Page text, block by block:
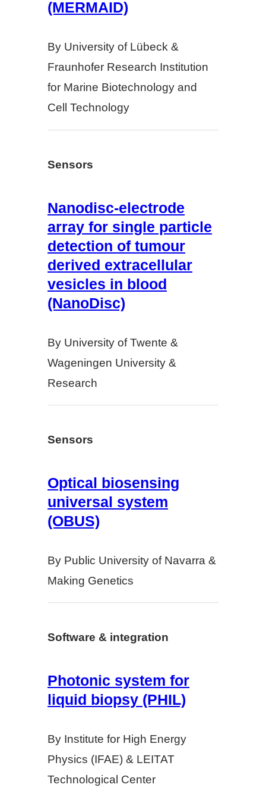
(MERMAID)
By University of Lübeck &
Fraunhofer Research Institution
for Marine Biotechnology and
Cell Technology
Sensors
Nanodisc-electrode
array for single particle
detection of tumour
derived extracellular
vesicles in blood
(NanoDisc)
By University of Twente &
Wageningen University &
Research
Sensors
Optical biosensing
universal system
(OBUS)
By Public University of Navarra &
Making Genetics
Software & integration
Photonic system for
liquid biopsy (PHIL)
By Institute for High Energy
Physics (IFAE) & LEITAT
Technological Center